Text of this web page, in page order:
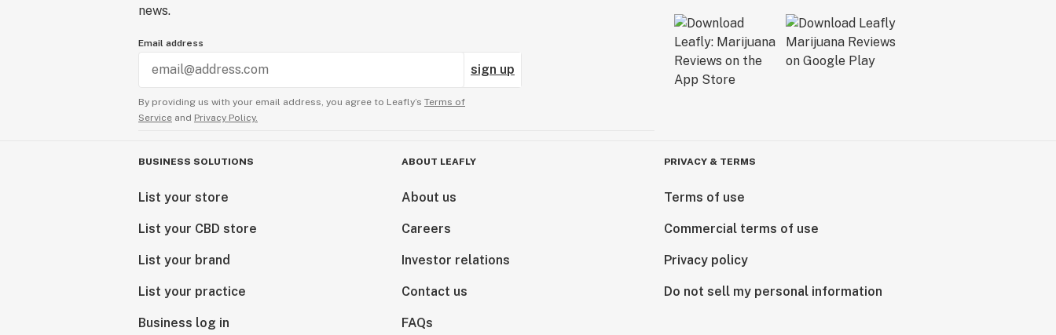
news.
Email address
sign up
By providing us with your email address, you agree to Leafly’s Terms of
Service and Privacy Policy.
BUSINESS SOLUTIONS
List your store
List your CBD store
List your brand
List your practice
Business log in
ABOUT LEAFLY
About us
Careers
Investor relations
Contact us
FAQs
PRIVACY & TERMS
Terms of use
Commercial terms of use
Privacy policy
Do not sell my personal information